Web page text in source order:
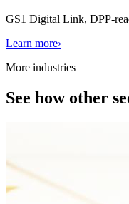
GS1 Digital Link, DPP-
Learn more›
More industries
See how other